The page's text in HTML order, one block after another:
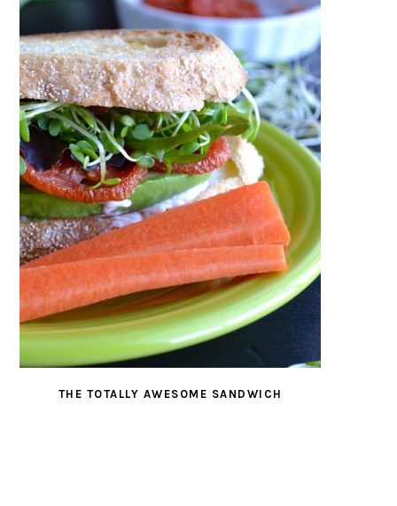
THE TOTALLY AWESOME SANDWICH